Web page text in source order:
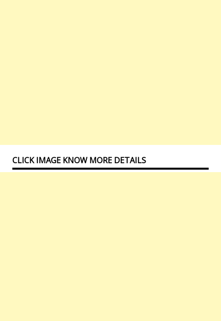
CLICK IMAGE KNOW MORE DETAILS